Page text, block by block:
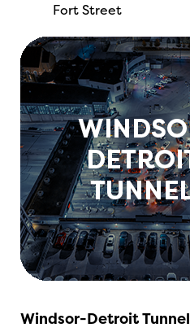
Fort Street
Windsor-Detroit Tunnel